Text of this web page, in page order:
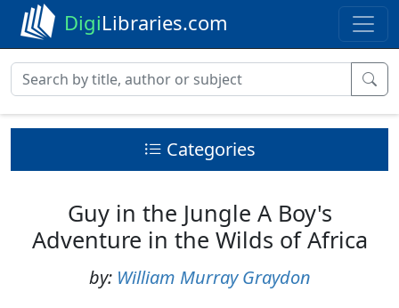
DigiLibraries.com
Categories
Guy in the Jungle A Boy's
Adventure in the Wilds of Africa
by: William Murray Graydon